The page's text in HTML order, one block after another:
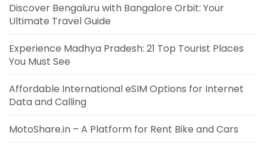
Discover Bengaluru with Bangalore Orbit: Your
Ultimate Travel Guide
Experience Madhya Pradesh: 21 Top Tourist Places
You Must See
Affordable International eSIM Options for Internet
Data and Calling
MotoShare.in – A Platform for Rent Bike and Cars